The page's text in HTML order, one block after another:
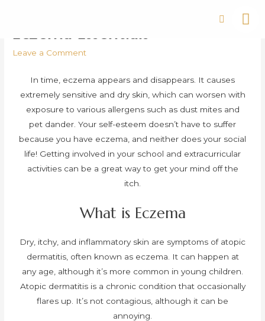
Eczema Essentials
Leave a Comment
In time, eczema appears and disappears. It causes
extremely sensitive and dry skin, which can worsen with
exposure to various allergens such as dust mites and
pet dander. Your self-esteem doesn’t have to suffer
because you have eczema, and neither does your social
life! Getting involved in your school and extracurricular
activities can be a great way to get your mind off the
itch.
What is Eczema
Dry, itchy, and inflammatory skin are symptoms of atopic
dermatitis, often known as eczema. It can happen at
any age, although it’s more common in young children.
Atopic dermatitis is a chronic condition that occasionally
flares up. It’s not contagious, although it can be
annoying.